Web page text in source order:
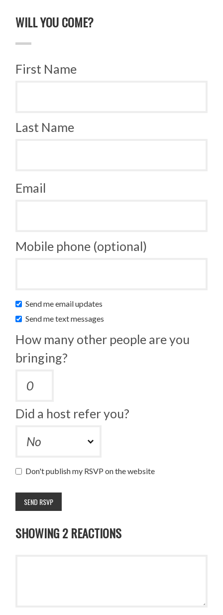
WILL YOU COME?
First Name
Last Name
Email
Mobile phone (optional)
Send me email updates
Send me text messages
How many other people are you
bringing?
Did a host refer you?
Don't publish my RSVP on the website
SHOWING 2 REACTIONS